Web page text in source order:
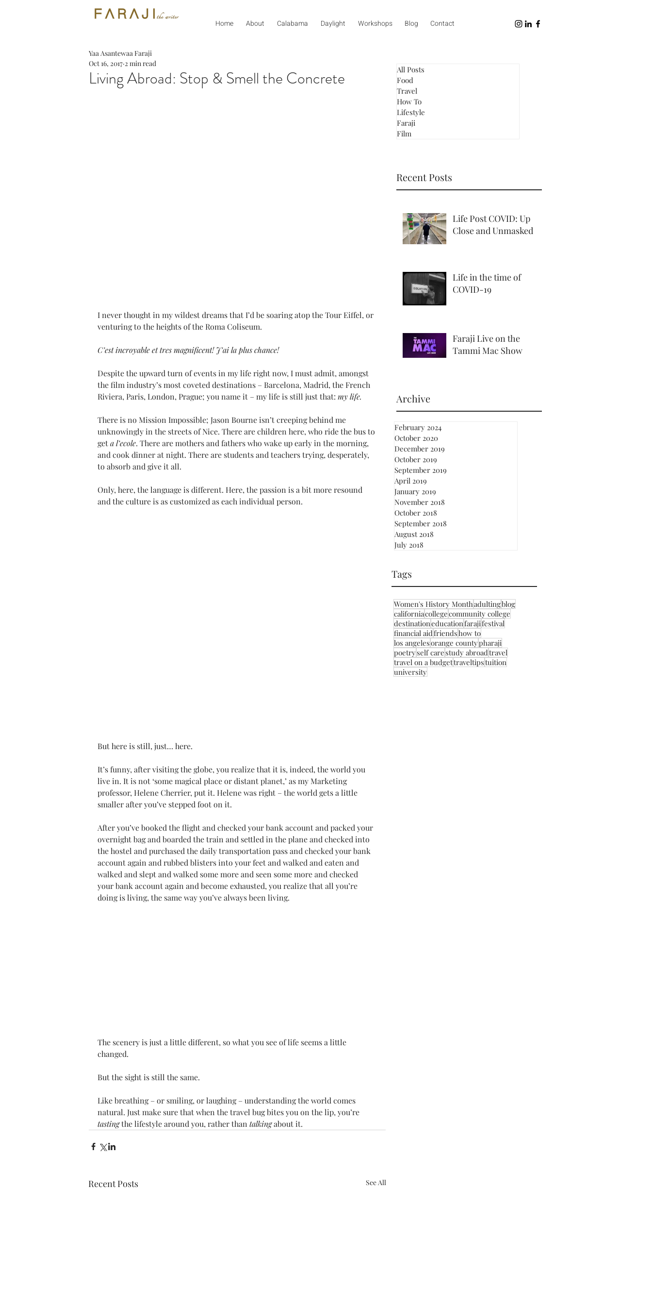
Home About Calabama Daylight Workshops Blog Contact
Living Abroad: Stop & Smell the Concrete
Yaa Asantewaa Faraji
Oct 16, 2017 2 min read
I never thought in my wildest dreams that I’d be soaring atop the Tour Eiffel, or
venturing to the heights of the Roma Coliseum.
C’est incroyable et tres magnificent! J’ai la plus chance!
Despite the upward turn of events in my life right now, I must admit, amongst
the film industry’s most coveted destinations – Barcelona, Madrid, the French
Riviera, Paris, London, Prague; you name it – my life is still just that: my life.
There is no Mission Impossible; Jason Bourne isn’t creeping behind me
unknowingly in the streets of Nice. There are children here, who ride the bus to
get a l’ecole. There are mothers and fathers who wake up early in the morning,
and cook dinner at night. There are students and teachers trying, desperately,
to absorb and give it all.
Only, here, the language is different. Here, the passion is a bit more resound
and the culture is as customized as each individual person.
But here is still, just… here.
It’s funny, after visiting the globe, you realize that it is, indeed, the world you
live in. It is not ‘some magical place or distant planet,’ as my Marketing
professor, Helene Cherrier, put it. Helene was right – the world gets a little
smaller after you’ve stepped foot on it.
After you’ve booked the flight and checked your bank account and packed your
overnight bag and boarded the train and settled in the plane and checked into
the hostel and purchased the daily transportation pass and checked your bank
account again and rubbed blisters into your feet and walked and eaten and
walked and slept and walked some more and seen some more and checked
your bank account again and become exhausted, you realize that all you’re
doing is living, the same way you’ve always been living.
The scenery is just a little different, so what you see of life seems a little
changed.
But the sight is still the same.
Like breathing – or smiling, or laughing – understanding the world comes
natural. Just make sure that when the travel bug bites you on the lip, you’re
tasting the lifestyle around you, rather than talking about it.
Recent Posts See All
All Posts
Food
Travel
How To
Lifestyle
Faraji
Film
Recent Posts
Life Post COVID: Up
Close and Unmasked
Life in the time of
COVID-19
Faraji Live on the
Tammi Mac Show
Archive
February 2024
October 2020
December 2019
October 2019
September 2019
April 2019
January 2019
November 2018
October 2018
September 2018
August 2018
July 2018
Tags
Women's History Monthadultingblog
californiacollegecommunity college
destinationeducationfarajifestival
financial aidfriendshow to
los angelesorange countypharaji
poetryself carestudy abroadtravel
travel on a budgettraveltipstuition
university